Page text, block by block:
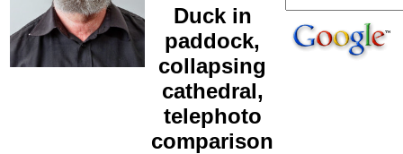
Duck in
paddock,
collapsing
cathedral,
telephoto
comparison